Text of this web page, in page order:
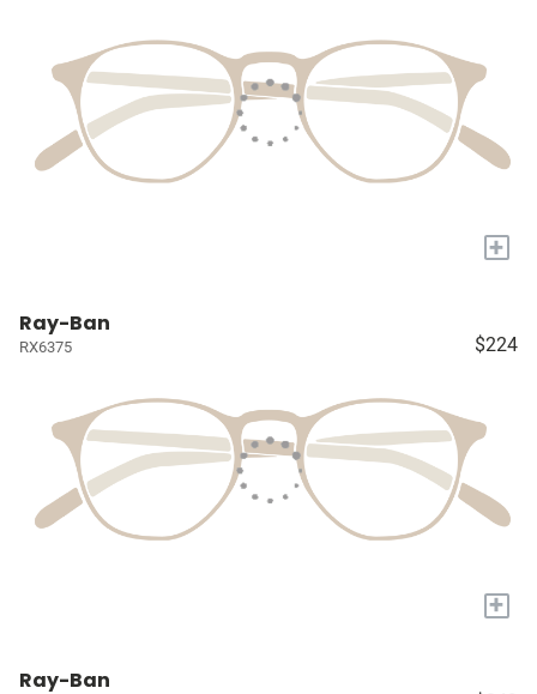
+
Ray-Ban
RX6375 $224
+
Ray-Ban